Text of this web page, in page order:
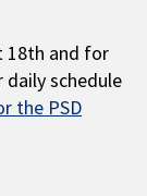
18th and for
daily schedule
the PSD